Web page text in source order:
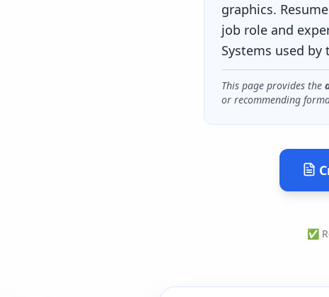
graphics.
job role and
Systems used by
This page provides the
or recommending
✅